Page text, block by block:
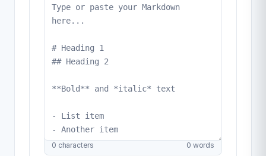
0 characters 0 words